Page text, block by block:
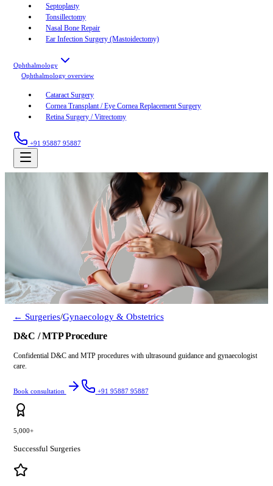
Septoplasty
Tonsillectomy
Nasal Bone Repair
Ear Infection Surgery (Mastoidectomy)
Ophthalmology
Ophthalmology overview
Cataract Surgery
Cornea Transplant / Eye Cornea Replacement Surgery
Retina Surgery / Vitrectomy
+91 95887 95887
← Surgeries/Gynaecology & Obstetrics
D&C / MTP Procedure
Confidential D&C and MTP procedures with ultrasound guidance and gynaecologist
care.
Book consultation +91 95887 95887
5,000+
Successful Surgeries